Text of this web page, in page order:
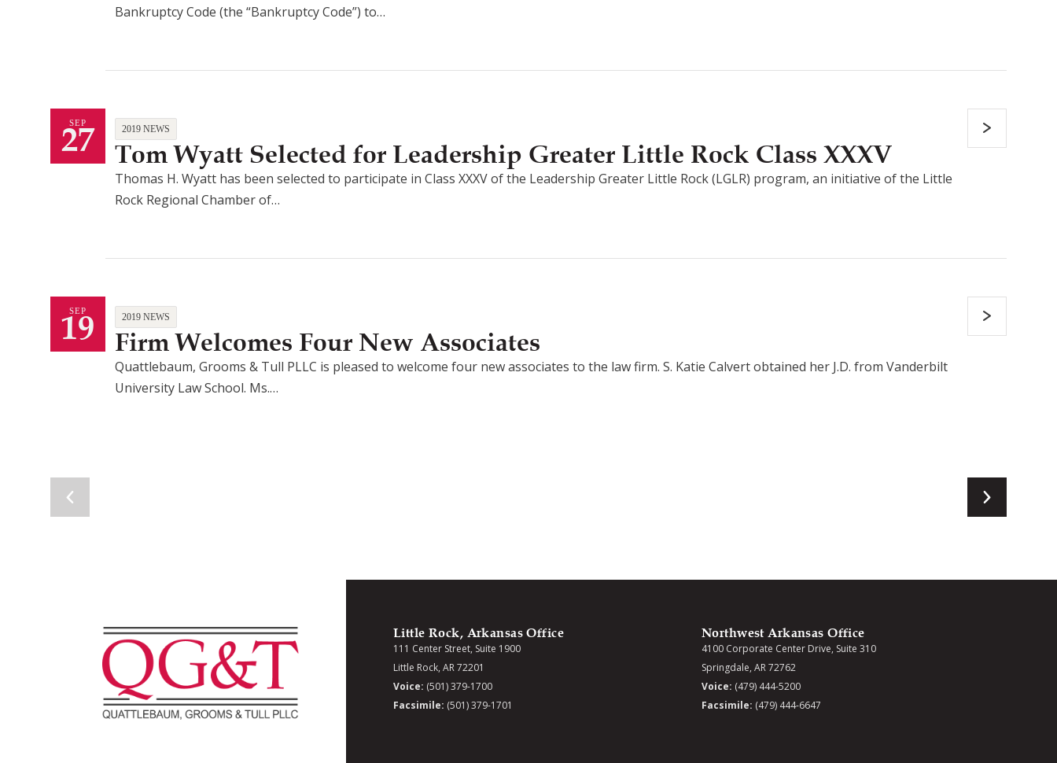
Bankruptcy Code (the “Bankruptcy Code”) to…
SEP
27 2019 NEWS
Tom Wyatt Selected for Leadership Greater Little Rock Class XXXV
Thomas H. Wyatt has been selected to participate in Class XXXV of the Leadership Greater Little Rock (LGLR) program, an initiative of the Little
Rock Regional Chamber of…
SEP
19 2019 NEWS
Firm Welcomes Four New Associates
Quattlebaum, Grooms & Tull PLLC is pleased to welcome four new associates to the law firm. S. Katie Calvert obtained her J.D. from Vanderbilt
University Law School. Ms.…
Little Rock, Arkansas Office
111 Center Street, Suite 1900
Little Rock, AR 72201
Voice: (501) 379-1700
Facsimile: (501) 379-1701
Northwest Arkansas Office
4100 Corporate Center Drive, Suite 310
Springdale, AR 72762
Voice: (479) 444-5200
Facsimile: (479) 444-6647